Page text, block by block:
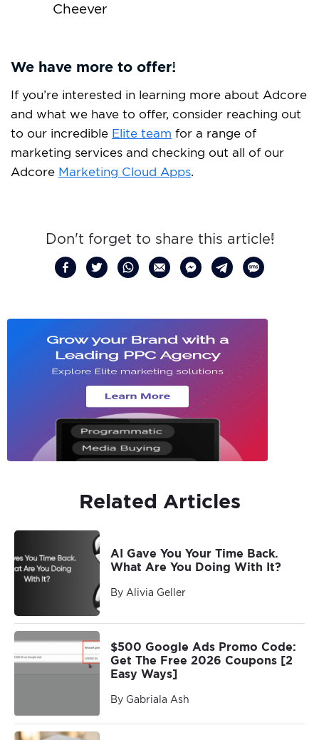
Cheever
We have more to offer!
If you’re interested in learning more about Adcore
and what we have to offer, consider reaching out
to our incredible Elite team for a range of
marketing services and checking out all of our
Adcore Marketing Cloud Apps.
Don't forget to share this article!
Related Articles
AI Gave You Your Time Back.
What Are You Doing With It?
By Alivia Geller
$500 Google Ads Promo Code:
Get The Free 2026 Coupons [2
Easy Ways]
By Gabriala Ash